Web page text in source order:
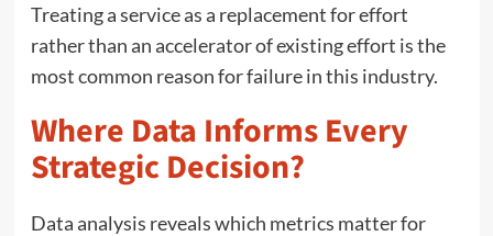
Treating a service as a replacement for effort
rather than an accelerator of existing effort is the
most common reason for failure in this industry.
Where Data Informs Every
Strategic Decision?
Data analysis reveals which metrics matter for